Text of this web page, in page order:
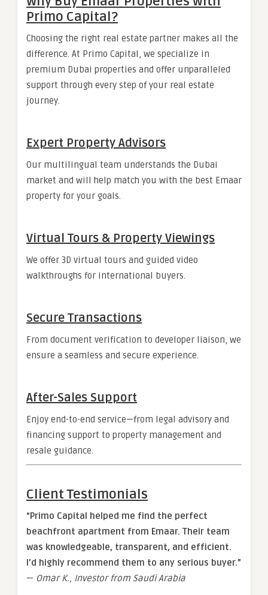
Primo Capital?
Choosing the right real estate partner makes all the
difference. At Primo Capital, we specialize in
premium Dubai properties and offer unparalleled
support through every step of your real estate
journey.
Expert Property Advisors
Our multilingual team understands the Dubai
market and will help match you with the best Emaar
property for your goals.
Virtual Tours & Property Viewings
We offer 3D virtual tours and guided video
walkthroughs for international buyers.
Secure Transactions
From document verification to developer liaison, we
ensure a seamless and secure experience.
After-Sales Support
Enjoy end-to-end service—from legal advisory and
financing support to property management and
resale guidance.
Client Testimonials
“Primo Capital helped me find the perfect
beachfront apartment from Emaar. Their team
was knowledgeable, transparent, and efficient.
I’d highly recommend them to any serious buyer.”
— Omar K., Investor from Saudi Arabia